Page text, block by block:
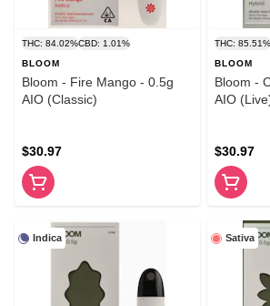
THC: 84.02%CBD: 1.01%
BLOOM
Bloom - Fire Mango - 0.5g
AIO (Classic)
$30.97
THC: 85.51%
BLOOM
Bloom -
AIO
$30.97
Indica Sativa